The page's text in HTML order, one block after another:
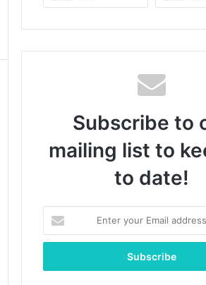
Subscribe to
mailing list to
to date!
your
Email